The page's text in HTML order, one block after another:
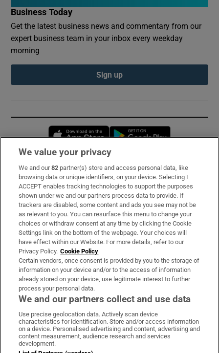
Business Today
Get the latest business news and commentary from our
expert business team in your inbox every weekday
morning
Sign up
Opens in new window
Subscribe
Support
About Us
Irish Times Products & Services
OUR PARTNERS:
Irish Times on WhatsApp
Irish Times on Facebook
Irish Times on X
Irish Times on LinkedIn
Irish Times on Instagram
Terms & Conditions
We value your privacy
We and our82 partner(s) store and access personal data, like
browsing data or unique identifiers, on your device. Selecting I
ACCEPT enables tracking technologies to support the purposes
shown under we and our partners process data to provide. If
trackers are disabled, some content and ads you see may not be
as relevant to you. You can resurface this menu to change your
choices or withdraw consent at any time by clicking the Cookie
Settings link on the bottom of the webpage. Your choices will
have effect within our Website. For more details, refer to our
Privacy Policy. Cookie Policy
Certain vendors, once consent is provided by you to the storage of
information on your device and/or to the access of information
already stored on your device, use legitimate interest to further
process your personal data.
We and our partners collect and use data
Use precise geolocation data. Actively scan device
characteristics for identification. Store and/or access information
on a device. Personalised advertising and content, advertising and
content measurement, audience research and services
development.